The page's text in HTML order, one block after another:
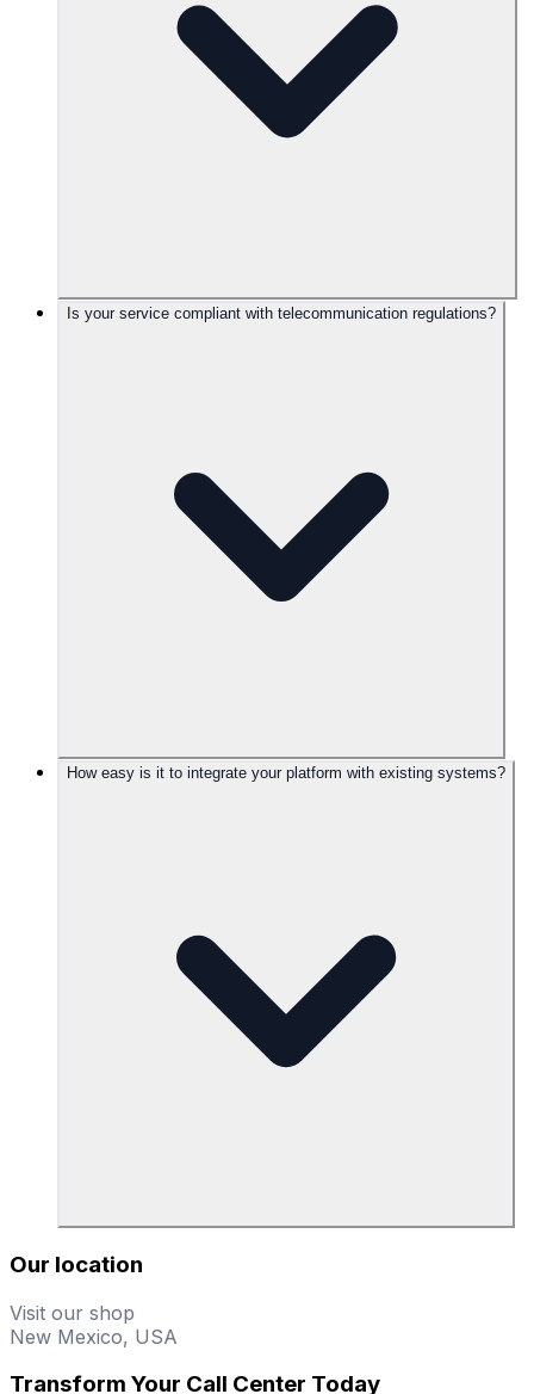
Is your service compliant with telecommunication regulations?
How easy is it to integrate your platform with existing systems?
Our location
Visit our shop
New Mexico, USA
Transform Your Call Center Today